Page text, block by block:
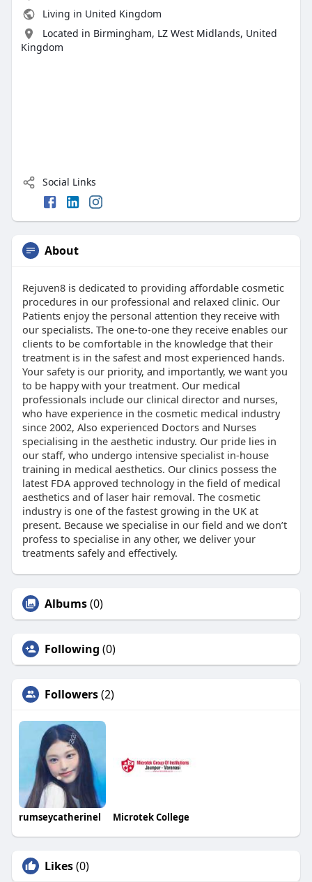
Living in United Kingdom
Located in Birmingham, LZ West Midlands, United
Kingdom
Social Links
About
Rejuven8 is dedicated to providing affordable cosmetic
procedures in our professional and relaxed clinic. Our
Patients enjoy the personal attention they receive with
our specialists. The one-to-one they receive enables our
clients to be comfortable in the knowledge that their
treatment is in the safest and most experienced hands.
Your safety is our priority, and importantly, we want you
to be happy with your treatment. Our medical
professionals include our clinical director and nurses,
who have experience in the cosmetic medical industry
since 2002, Also experienced Doctors and Nurses
specialising in the aesthetic industry. Our pride lies in
our staff, who undergo intensive specialist in-house
training in medical aesthetics. Our clinics possess the
latest FDA approved technology in the field of medical
aesthetics and of laser hair removal. The cosmetic
industry is one of the fastest growing in the UK at
present. Because we specialise in our field and we don’t
profess to specialise in any other, we deliver your
treatments safely and effectively.
Albums(0)
Following (0)
Followers(2)
rumseycatherinel Microtek College
Likes(0)